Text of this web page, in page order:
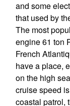
and some
that used by
The most
engine 61 ton
French
have a place,
on the high
cruise speed
coastal patrol,